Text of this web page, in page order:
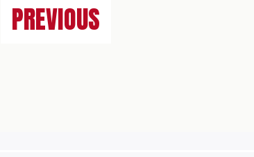
PREVIOUS